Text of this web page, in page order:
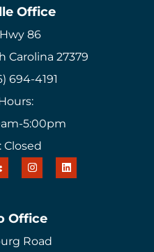
Office
Hwy 86
Carolina 27379
694-4191
5:00pm
Closed
Office
Road